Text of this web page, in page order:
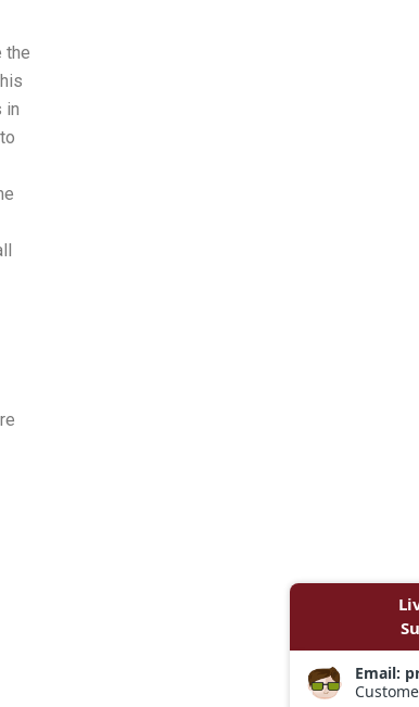
the
in